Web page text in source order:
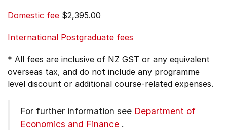
Domestic fee $2,395.00
International Postgraduate fees
* All fees are inclusive of NZ GST or any equivalent
overseas tax, and do not include any programme
level discount or additional course-related expenses.
For further information see Department of
Economics and Finance .